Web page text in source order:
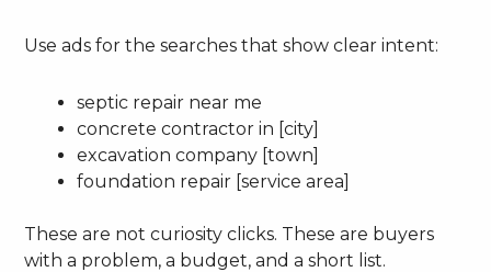
Use ads for the searches that show clear intent:
septic repair near me
concrete contractor in [city]
excavation company [town]
foundation repair [service area]
These are not curiosity clicks. These are buyers
with a problem, a budget, and a short list.